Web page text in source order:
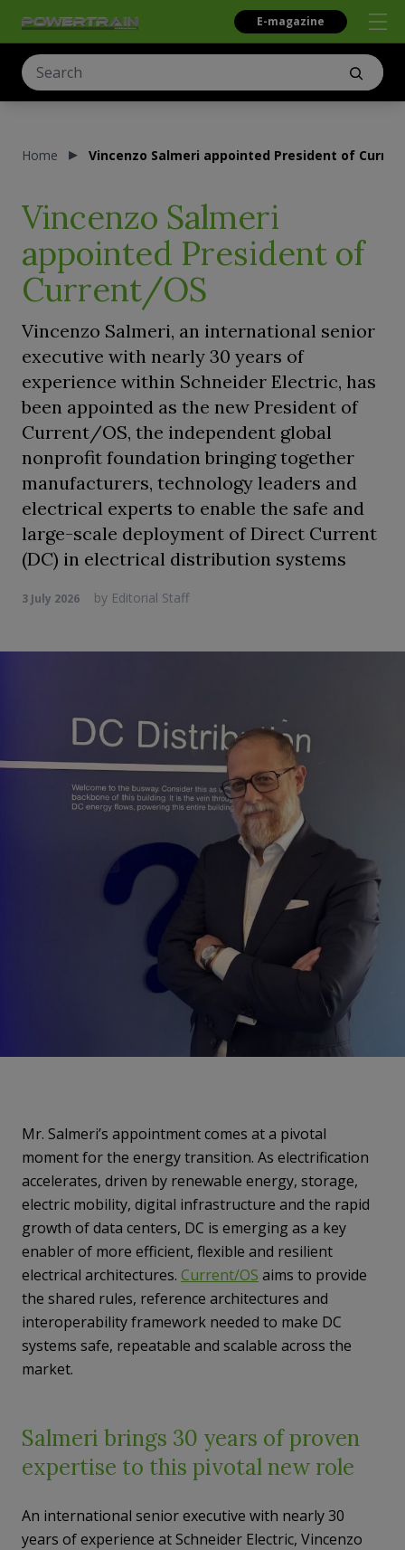
E-magazine
Home Vincenzo Salmeri appointed President of
Vincenzo Salmeri
appointed President of
Current/OS
Vincenzo Salmeri, an international senior
executive with nearly 30 years of
experience within Schneider Electric, has
been appointed as the new President of
Current/OS, the independent global
nonprofit foundation bringing together
manufacturers, technology leaders and
electrical experts to enable the safe and
large-scale deployment of Direct Current
(DC) in electrical distribution systems
3 July 2026 by Editorial Staff
Mr. Salmeri’s appointment comes at a pivotal
moment for the energy transition. As electrification
accelerates, driven by renewable energy, storage,
electric mobility, digital infrastructure and the rapid
growth of data centers, DC is emerging as a key
enabler of more efficient, flexible and resilient
electrical architectures. Current/OS aims to provide
the shared rules, reference architectures and
interoperability framework needed to make DC
systems safe, repeatable and scalable across the
market.
Salmeri brings 30 years of proven
expertise to this pivotal new role
An international senior executive with nearly 30
years of experience at Schneider Electric, Vincenzo